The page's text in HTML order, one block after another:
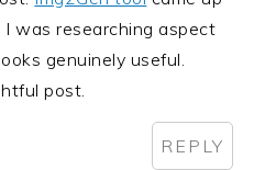
was researching aspect
genuinely useful.
post.
REPLY